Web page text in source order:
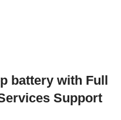
battery with Full
Support